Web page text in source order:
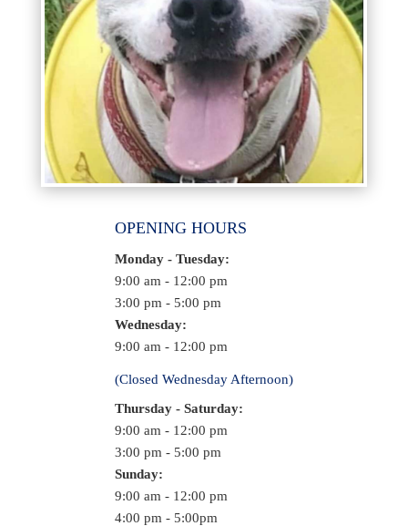
OPENING HOURS
Monday - Tuesday:
9:00 am - 12:00 pm
3:00 pm - 5:00 pm
Wednesday:
9:00 am - 12:00 pm
(Closed Wednesday Afternoon)
Thursday - Saturday:
9:00 am - 12:00 pm
3:00 pm - 5:00 pm
Sunday:
9:00 am - 12:00 pm
4:00 pm - 5:00pm